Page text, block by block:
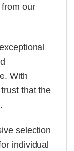
our
With
that the
selection
individual